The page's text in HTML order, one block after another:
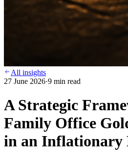
All insights
27 June 2026·9 min read
A Strategic
Family Office
in an Inflationary